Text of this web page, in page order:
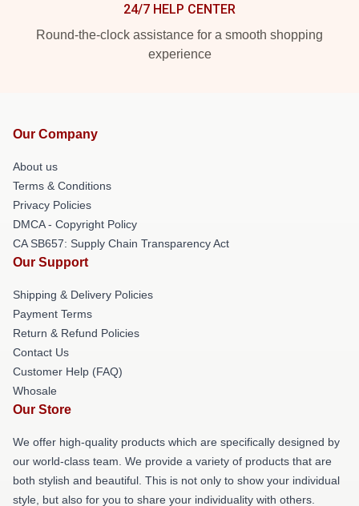
24/7 HELP CENTER
Round-the-clock assistance for a smooth shopping
experience
Our Company
About us
Terms & Conditions
Privacy Policies
DMCA - Copyright Policy
CA SB657: Supply Chain Transparency Act
Our Support
Shipping & Delivery Policies
Payment Terms
Return & Refund Policies
Contact Us
Customer Help (FAQ)
Whosale
Our Store
We offer high-quality products which are specifically designed by
our world-class team. We provide a variety of products that are
both stylish and beautiful. This is not only to show your individual
style, but also for you to share your individuality with others.